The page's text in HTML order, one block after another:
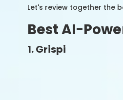
Let's review together the
Best AI-
1. Grispi